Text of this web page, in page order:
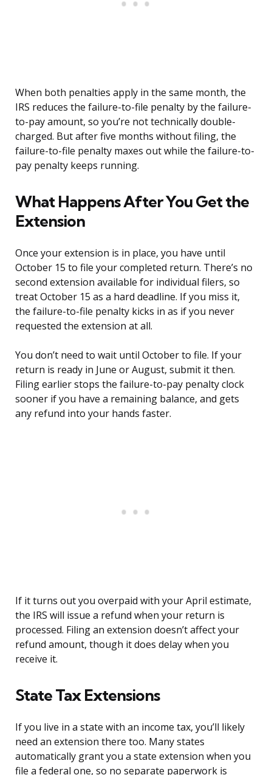
When both penalties apply in the same month, the
IRS reduces the failure-to-file penalty by the failure-
to-pay amount, so you’re not technically double-
charged. But after five months without filing, the
failure-to-file penalty maxes out while the failure-to-
pay penalty keeps running.
What Happens After You Get the
Extension
Once your extension is in place, you have until
October 15 to file your completed return. There’s no
second extension available for individual filers, so
treat October 15 as a hard deadline. If you miss it,
the failure-to-file penalty kicks in as if you never
requested the extension at all.
You don’t need to wait until October to file. If your
return is ready in June or August, submit it then.
Filing earlier stops the failure-to-pay penalty clock
sooner if you have a remaining balance, and gets
any refund into your hands faster.
If it turns out you overpaid with your April estimate,
the IRS will issue a refund when your return is
processed. Filing an extension doesn’t affect your
refund amount, though it does delay when you
receive it.
State Tax Extensions
If you live in a state with an income tax, you’ll likely
need an extension there too. Many states
automatically grant you a state extension when you
file a federal one, so no separate paperwork is